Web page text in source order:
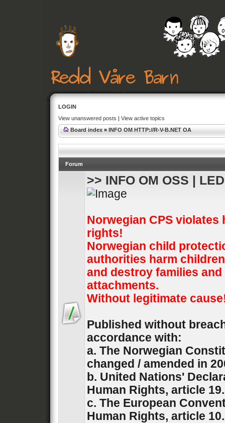
LOGIN
View unanswered posts | View active topics
Board index » INFO OM HTTP://R-V-B.NET OA
Forum
>> INFO OM OSS |
Norwegian CPS violates
rights!
Norwegian child
authorities harm children
and destroy families
attachments.
Without legitimate
Published without
accordance with:
a. The Norwegian
changed / amended in
b. United Nations'
Human Rights, article 19.
c. The European
Human Rights, article 10.